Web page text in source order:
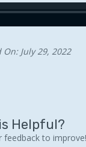
On: July 29, 2022
Helpful?
feedback to improve!